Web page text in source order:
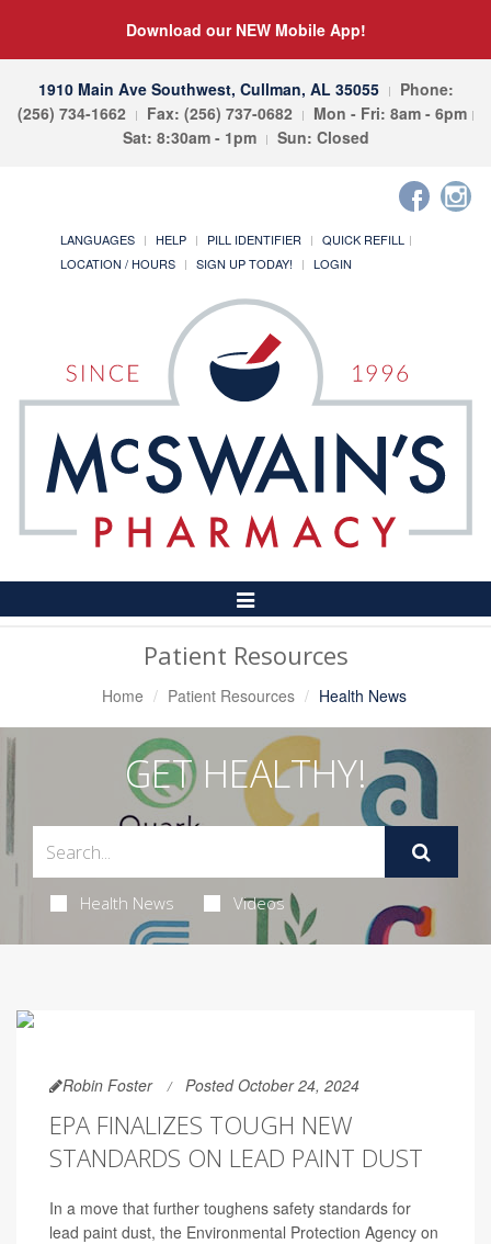
Download our NEW Mobile App!
1910 Main Ave Southwest, Cullman, AL 35055
Phone:
(256) 734-1662
Fax: (256) 737-0682
Mon - Fri: 8am - 6pm
Sat: 8:30am - 1pm
Sun: Closed
LANGUAGES HELP PILL IDENTIFIER
QUICK REFILL
LOCATION / HOURS
SIGN UP TODAY! LOGIN
Toggle
Navigation
Patient Resources
Home Patient Resources Health News
GET HEALTHY!
Health News Videos
Robin Foster Posted October 24, 2024
EPA FINALIZES TOUGH NEW
STANDARDS ON LEAD PAINT DUST
In a move that further toughens safety standards for
lead paint dust, the Environmental Protection Agency on